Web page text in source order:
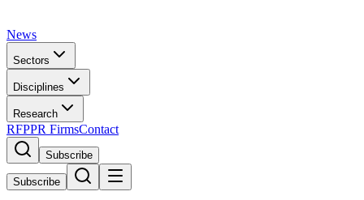
News
Sectors
Disciplines
Research
RFPPR FirmsContact
Subscribe
Subscribe